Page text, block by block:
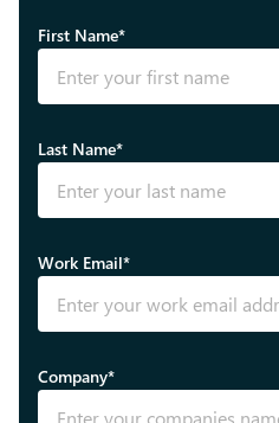
First Name*
Last Name*
Work Email*
Company*